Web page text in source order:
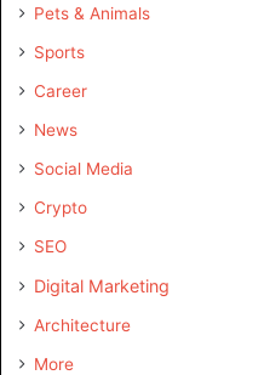
Pets & Animals
Sports
Career
News
Social Media
Crypto
SEO
Digital Marketing
Architecture
More